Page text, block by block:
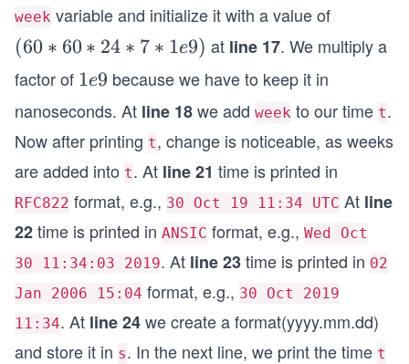
week variable and initialize it with a value of
(6
0
6
0
*
4
*
7
*
e
9)
(60 ∗ 60 ∗ 24 ∗ 7 ∗ 1e9) at line 17. We multiply a
factor of 1
e
1e9 because we have to keep it in
nanoseconds. At line 18we add week to our time t.
Now after printing t, change is noticeable, as weeks
are added into t. At line 21 time is printed in
RFC822 format, e.g., 30 Oct 19 11:34 UTC At line
22time is printed in ANSIC format, e.g., Wed Oct
30 11:34:03 2019. At line 23time is printed in 02
Jan 2006 15:04 format, e.g., 30 Oct 2019
11:34. At line 24we create a format(yyyy.mm.dd)
and store it in s. In the next line, we print the time t